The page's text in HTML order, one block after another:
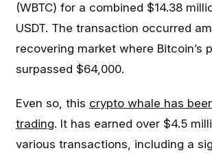
(WBTC) for a combined $14.38
USDT. The transaction occurred
recovering market where Bitcoin’s
surpassed $64,000.
Even so, this crypto whale has
trading. It has earned over $4.5
various transactions, including a